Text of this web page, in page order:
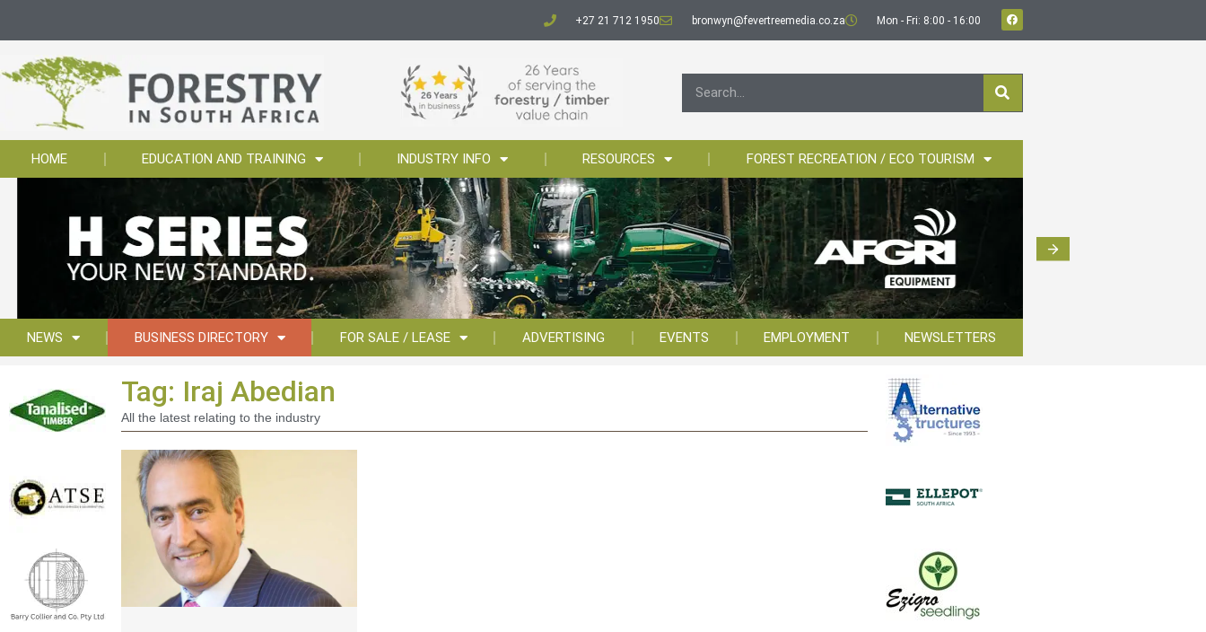
+27 21 712 1950 bronwyn@fevertreemedia.co.za Mon - Fri: 8:00 - 16:00
HOME EDUCATION AND TRAINING INDUSTRY INFO RESOURCES FOREST RECREATION / ECO TOURISM
NEWS BUSINESS DIRECTORY FOR SALE / LEASE ADVERTISING EVENTS EMPLOYMENT NEWSLETTERS
Tag: Iraj Abedian
All the latest relating to the industry